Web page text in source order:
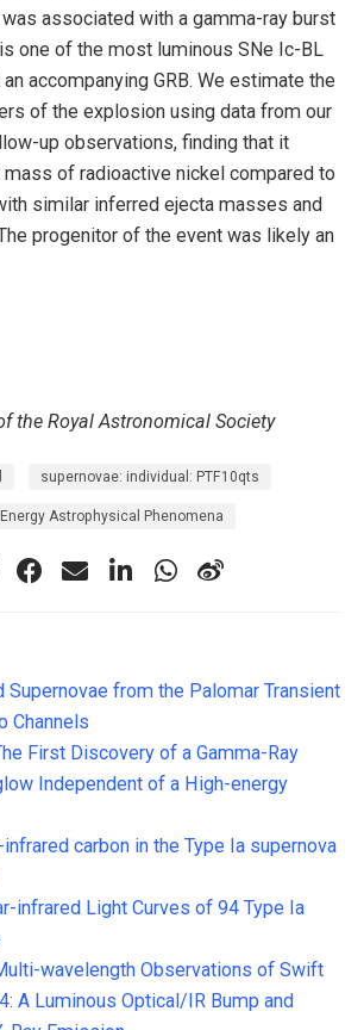
associated with a gamma-ray burst
one of the most luminous SNe Ic-BL
accompanying GRB. We estimate the
of the explosion using data from our
up observations, finding that it
mass of radioactive nickel compared to
similar inferred ejecta masses and
progenitor of the event was likely an
the Royal Astronomical Society
supernovae: individual: PTF10qts
Astrophysical Phenomena
from the Palomar Transient
Channels
First Discovery of a Gamma-Ray
Independent of a High-energy
carbon in the Type Ia supernova
infrared Light Curves of 94 Type Ia
wavelength Observations of Swift
A Luminous Optical/IR Bump and